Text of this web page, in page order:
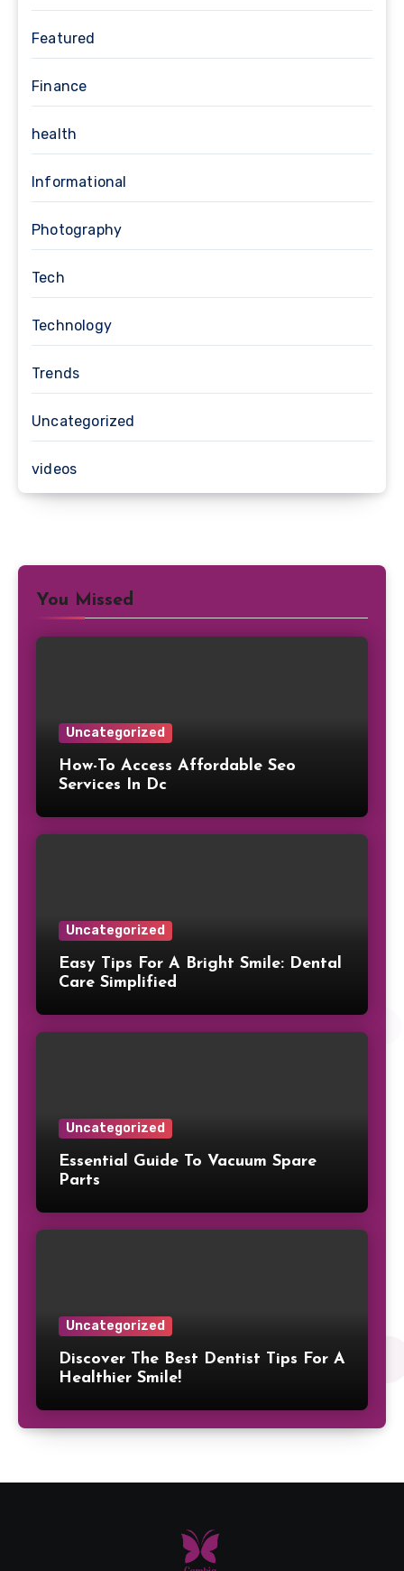
Featured
Finance
health
Informational
Photography
Tech
Technology
Trends
Uncategorized
videos
You Missed
Uncategorized
How-To Access Affordable Seo
Services In Dc
Uncategorized
Easy Tips For A Bright Smile: Dental
Care Simplified
Uncategorized
Essential Guide To Vacuum Spare
Parts
Uncategorized
Discover The Best Dentist Tips For A
Healthier Smile!